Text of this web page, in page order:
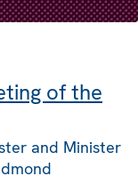
of the
and Minister